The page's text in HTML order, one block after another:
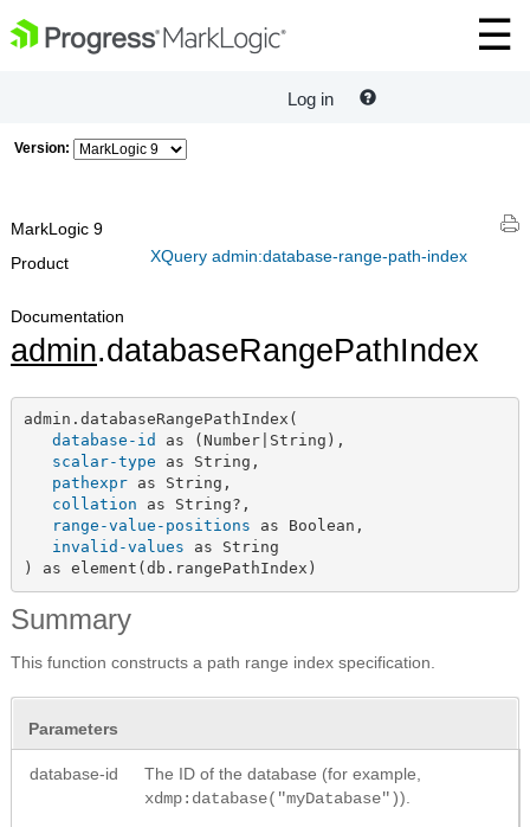
Log in
Version:
XQuery admin:database-range-path-index
MarkLogic 9
Product
Documentation
admin.databaseRangePathIndex
admin.databaseRangePathIndex(
database-id as (Number|String),
scalar-type as String,
pathexpr as String,
collation as String?,
range-value-positions as Boolean,
invalid-values as String
) as element(db.rangePathIndex)
Summary
This function constructs a path range index specification.
Parameters
database-id
The ID of the database (for example,
xdmp:database("myDatabase")).